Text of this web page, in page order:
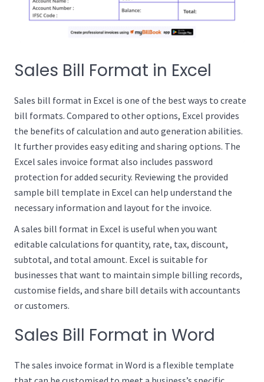
Sales Bill Format in Excel
Sales bill format in Excel is one of the best ways to create
bill formats. Compared to other options, Excel provides
the benefits of calculation and auto generation abilities.
It further provides easy editing and sharing options. The
Excel sales invoice format also includes password
protection for added security. Reviewing the provided
sample bill template in Excel can help understand the
necessary information and layout for the invoice.
A sales bill format in Excel is useful when you want
editable calculations for quantity, rate, tax, discount,
subtotal, and total amount. Excel is suitable for
businesses that want to maintain simple billing records,
customise fields, and share bill details with accountants
or customers.
Sales Bill Format in Word
The sales invoice format in Word is a flexible template